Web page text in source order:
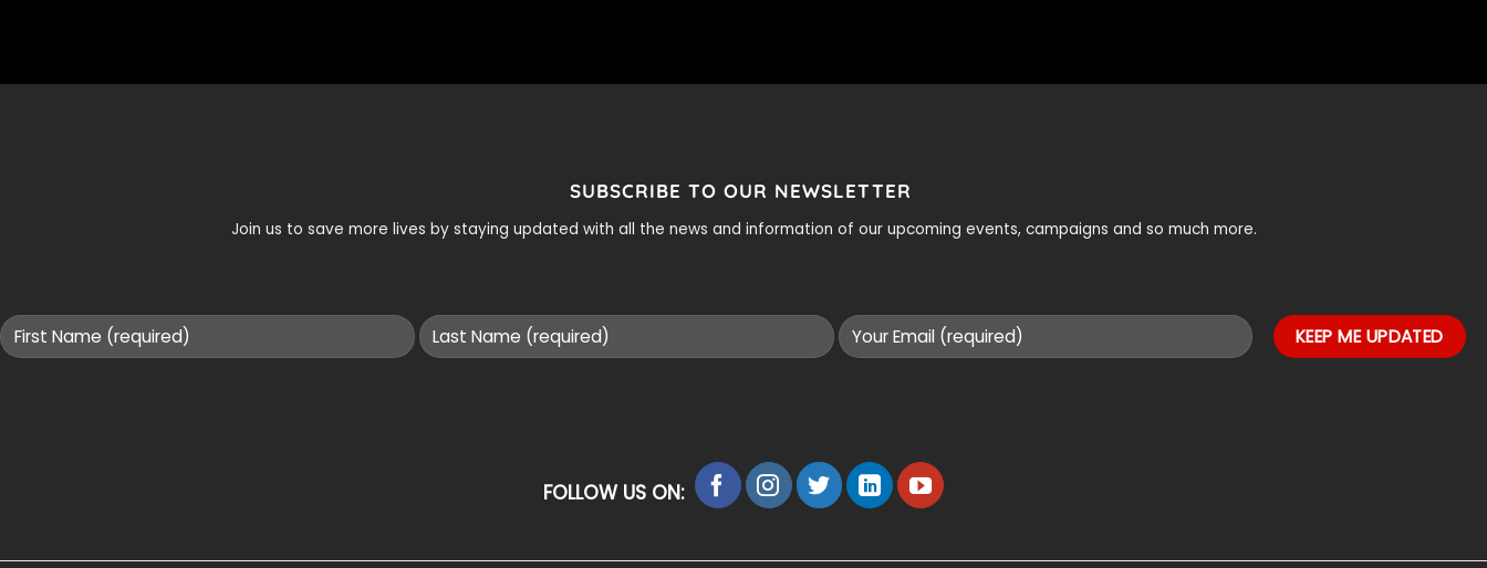
SUBSCRIBE TO OUR NEWSLETTER
Join us to save more lives by staying updated with all the news and information of our upcoming events, campaigns and so much more.
FOLLOW US ON: